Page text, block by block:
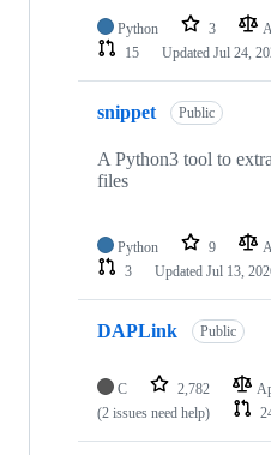
Python 3
15
Updated Jul 24,
snippet Public
A Python3 tool to
files
Python 9
3
Updated Jul 13,
DAPLink Public
C 2,782
(2 issues need help)